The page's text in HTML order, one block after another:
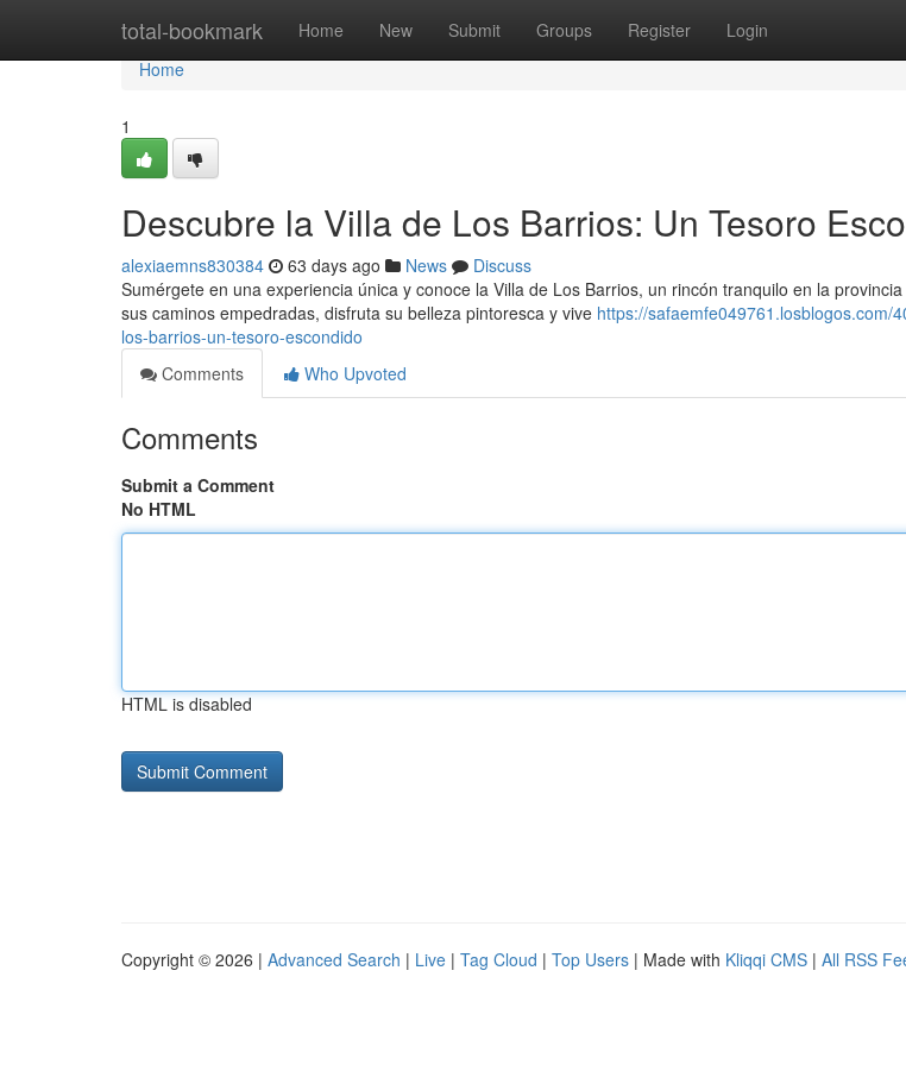
total-bookmark Home New Submit Groups Register Login
Home
Home
1
Descubre la Villa de Los Barrios: Un Tesoro
alexiaemns830384 63 days ago News
Discuss
Sumérgete en una experiencia única y conoce la Villa de Los Barrios, un rincón tranquilo en la
sus caminos empedradas, disfruta su belleza pintoresca y vive https://safaemfe049761.losblogos.com/
los-barrios-un-tesoro-escondido
Comments
Who Upvoted
Comments
Submit a Comment
No HTML
HTML is disabled
Copyright © 2026 | Advanced Search | Live | Tag Cloud | Top Users | Made with Kliqqi CMS | All RSS